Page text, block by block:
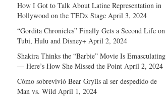
How I Got to Talk About Latine Representation in
Hollywood on the TEDx Stage April 3, 2024
“Gordita Chronicles” Finally Gets a Second Life on
Tubi, Hulu and Disney+ April 2, 2024
Shakira Thinks the “Barbie” Movie Is Emasculating
— Here’s How She Missed the Point April 2, 2024
Cómo sobrevivió Bear Grylls al ser despedido de
Man vs. Wild April 1, 2024